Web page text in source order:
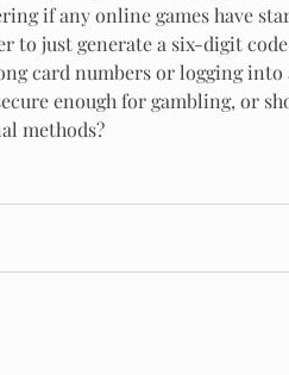
if any online games have
to just generate a six-digit
card numbers or logging into
enough for gambling, or
methods?